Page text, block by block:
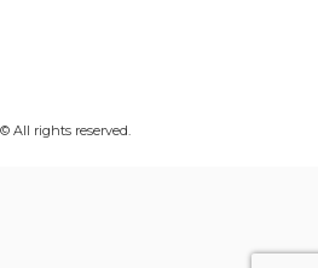
All rights reserved.